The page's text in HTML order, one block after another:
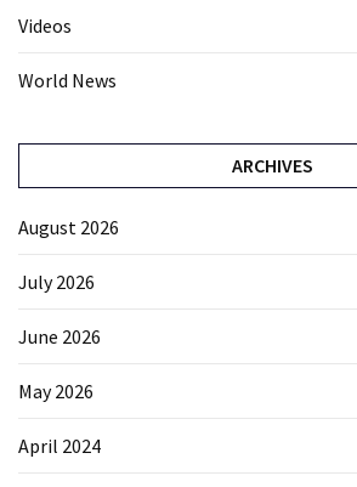
Videos
World News
ARCHIVES
August 2026
July 2026
June 2026
May 2026
April 2024